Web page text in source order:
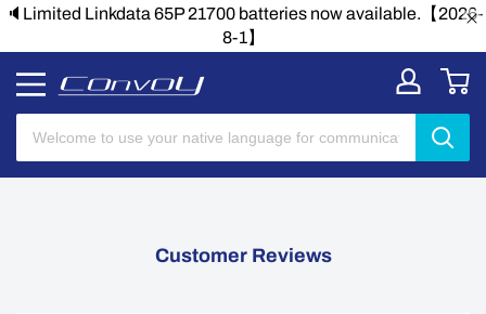
🔈Limited Linkdata 65P 21700 batteries now available.【2026-
8-1】
Customer Reviews